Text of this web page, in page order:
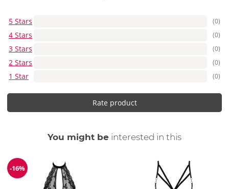
5 Stars (0)
4 Stars (0)
3 Stars (0)
2 Stars (0)
1 Star (0)
Rate product
You might be interested in this
Discount
-16%